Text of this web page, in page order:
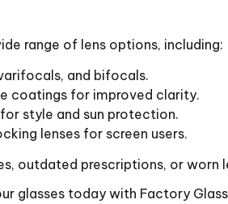
range of lens options, including:
and bifocals.
coatings for improved clarity.
style and sun protection.
lenses for screen users.
outdated prescriptions, or worn
glasses today with Factory